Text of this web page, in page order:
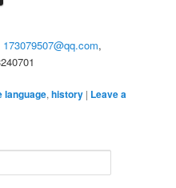
173079507@qq.com,
language,history | Leave a